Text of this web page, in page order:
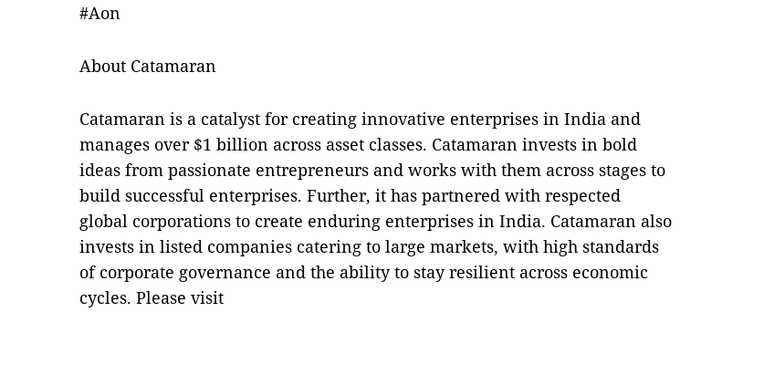
#Aon
About Catamaran
Catamaran is a catalyst for creating innovative enterprises in India and
manages over $1 billion across asset classes. Catamaran invests in bold
ideas from passionate entrepreneurs and works with them across stages to
build successful enterprises. Further, it has partnered with respected
global corporations to create enduring enterprises in India. Catamaran also
invests in listed companies catering to large markets, with high standards
of corporate governance and the ability to stay resilient across economic
cycles. Please visit